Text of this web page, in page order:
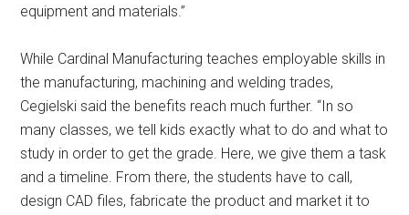
equipment and materials.”
While Cardinal Manufacturing teaches employable skills in
the manufacturing, machining and welding trades,
Cegielski said the benefits reach much further. “In so
many classes, we tell kids exactly what to do and what to
study in order to get the grade. Here, we give them a task
and a timeline. From there, the students have to call,
design CAD files, fabricate the product and market it to